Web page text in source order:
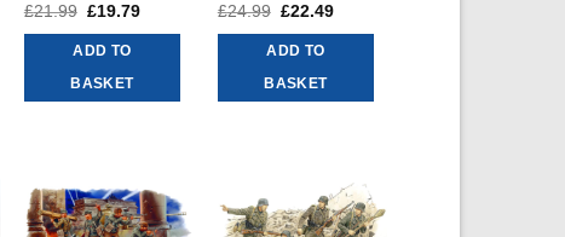
£21.99 Original
was:
£21.99.
£19.79
ADD TO
BASKET
£24.99 Original
was:
£24.99.
£22.49
ADD TO
BASKET